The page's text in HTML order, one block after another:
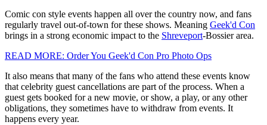
Comic con style events happen all over the country now, and fans
regularly travel out-of-town for these shows. Meaning Geek'd Con
brings in a strong economic impact to the Shreveport-Bossier area.
READ MORE: Order You Geek'd Con Pro Photo Ops
It also means that many of the fans who attend these events know
that celebrity guest cancellations are part of the process. When a
guest gets booked for a new movie, or show, a play, or any other
obligations, they sometimes have to withdraw from events. It
happens every year.